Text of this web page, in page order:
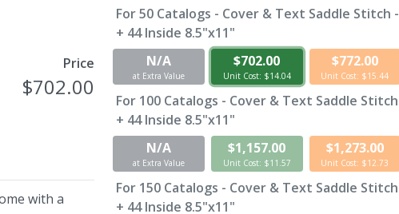
Price
$702.00
with a
For50 Catalogs - Cover & Text Saddle Stitch
+ 44 Inside 8.5"x11"
N/A
at Extra Value
$702.00
Unit Cost: $14.04
$772.00
Unit Cost: $15.44
For 100 Catalogs - Cover & Text Saddle
+ 44 Inside 8.5"x11"
N/A
at Extra Value
$1,157.00
Unit Cost: $11.57
$1,273.00
Unit Cost: $12.73
For 150 Catalogs - Cover & Text Saddle
+ 44 Inside 8.5"x11"